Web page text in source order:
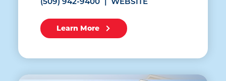
(509) 942-9400 WEBSITE
Learn More